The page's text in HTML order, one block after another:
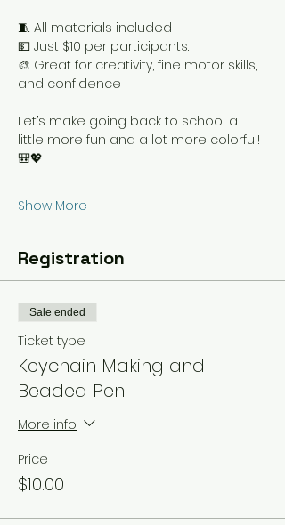
🧵 All materials included
💵 Just $10 per participants.
🎨 Great for creativity, fine motor skills,
and confidence
Let’s make going back to school a
little more fun and a lot more colorful!
🎒💖
Show More
Registration
Sale ended
Ticket type
Keychain Making and
Beaded Pen
More info
Price
$10.00